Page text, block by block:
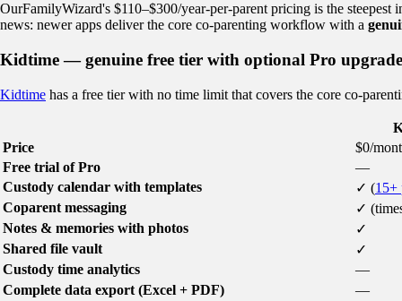
OurFamilyWizard's $110–$300/year-per-parent pricing is the
news: newer apps deliver the core co-parenting workflow with a
Kidtime — genuine free tier with optional Pro upgrade
Kidtime has a free tier with no time limit that covers the core co-
Price
$0/
Free trial of Pro
—
Custody calendar with templates
✓ (15+
Coparent messaging
✓
Notes & memories with photos
✓
Shared file vault
✓
Custody time analytics
—
Complete data export (Excel + PDF)
—